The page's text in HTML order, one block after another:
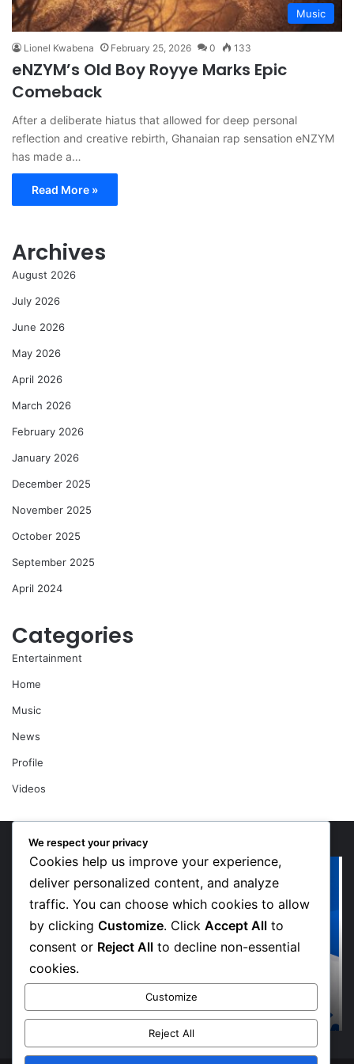
Music
Lionel Kwabena February 25, 2026 0 133
eNZYM’s Old Boy Royye Marks Epic
Comeback
After a deliberate hiatus that allowed for deep personal
reflection and creative rebirth, Ghanaian rap sensation eNZYM
has made a…
Read More »
Archives
August 2026
July 2026
June 2026
May 2026
April 2026
March 2026
February 2026
January 2026
December 2025
November 2025
October 2025
September 2025
April 2024
Categories
Entertainment
Home
Music
News
Profile
Videos
“Walk”
Could
Bawumia’s
Next
Campaign
Anthem,
Communicator
“Walk” Could Be Bawumia’s Next Campaign
Anthem, Says NPP Communicator
We respect your privacy
Cookies help us improve your experience,
deliver personalized content, and analyze
traffic. You can choose which cookies to allow
by clicking Customize. Click Accept All to
consent or Reject All to decline non-essential
cookies.
Customize
Reject All